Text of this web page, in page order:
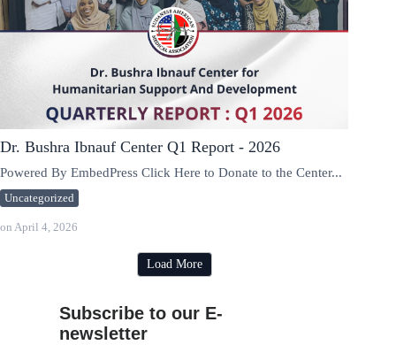
Dr. Bushra Ibnauf Center Q1 Report - 2026
Uncategorized
Powered By EmbedPress Click Here to Donate to the Center...
on April 4, 2026
Load More
Subscribe to our E-
newsletter